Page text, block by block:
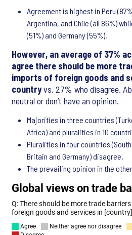
Agreement is highest in Peru
Argentina, and Chile (all 86%)
(51%) and Germany (55%).
However, an average of 37%
agree there should be more
imports of foreign goods and
countryvs. 27% who disagree.
neutral or don’t have an opinion.
Majorities in three countries
Africa) and pluralities in 10
Pluralities in four countries
Britain and Germany) disagree.
The prevailing opinion in the